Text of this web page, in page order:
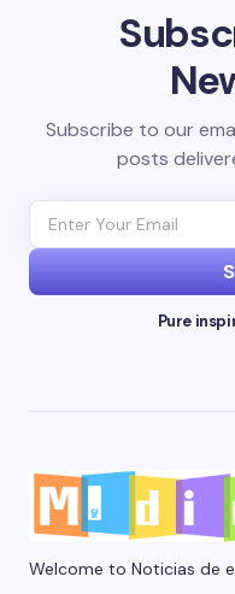
Subscribe to our
posts
Pure
Welcome to Noticias de